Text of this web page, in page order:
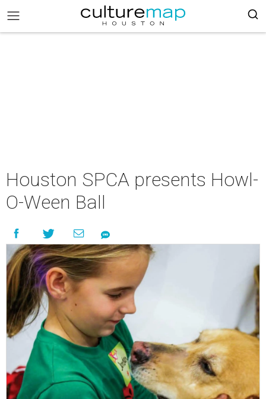
Houston SPCA presents Howl-
O-Ween Ball